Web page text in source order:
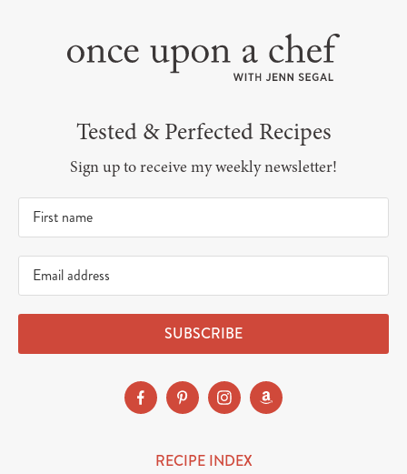
Tested & Perfected Recipes
Sign up to receive my weekly newsletter!
SUBSCRIBE
RECIPE INDEX